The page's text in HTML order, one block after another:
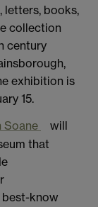
letters, books,
collection
century
exhibition is
15.
Soane
will
that
best-know